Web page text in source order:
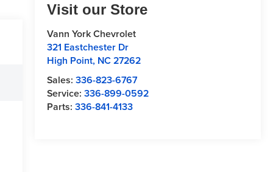
Visit our Store
Vann York Chevrolet
321 Eastchester Dr
High Point, NC27262
Sales: 336-823-6767
Service: 336-899-0592
Parts: 336-841-4133